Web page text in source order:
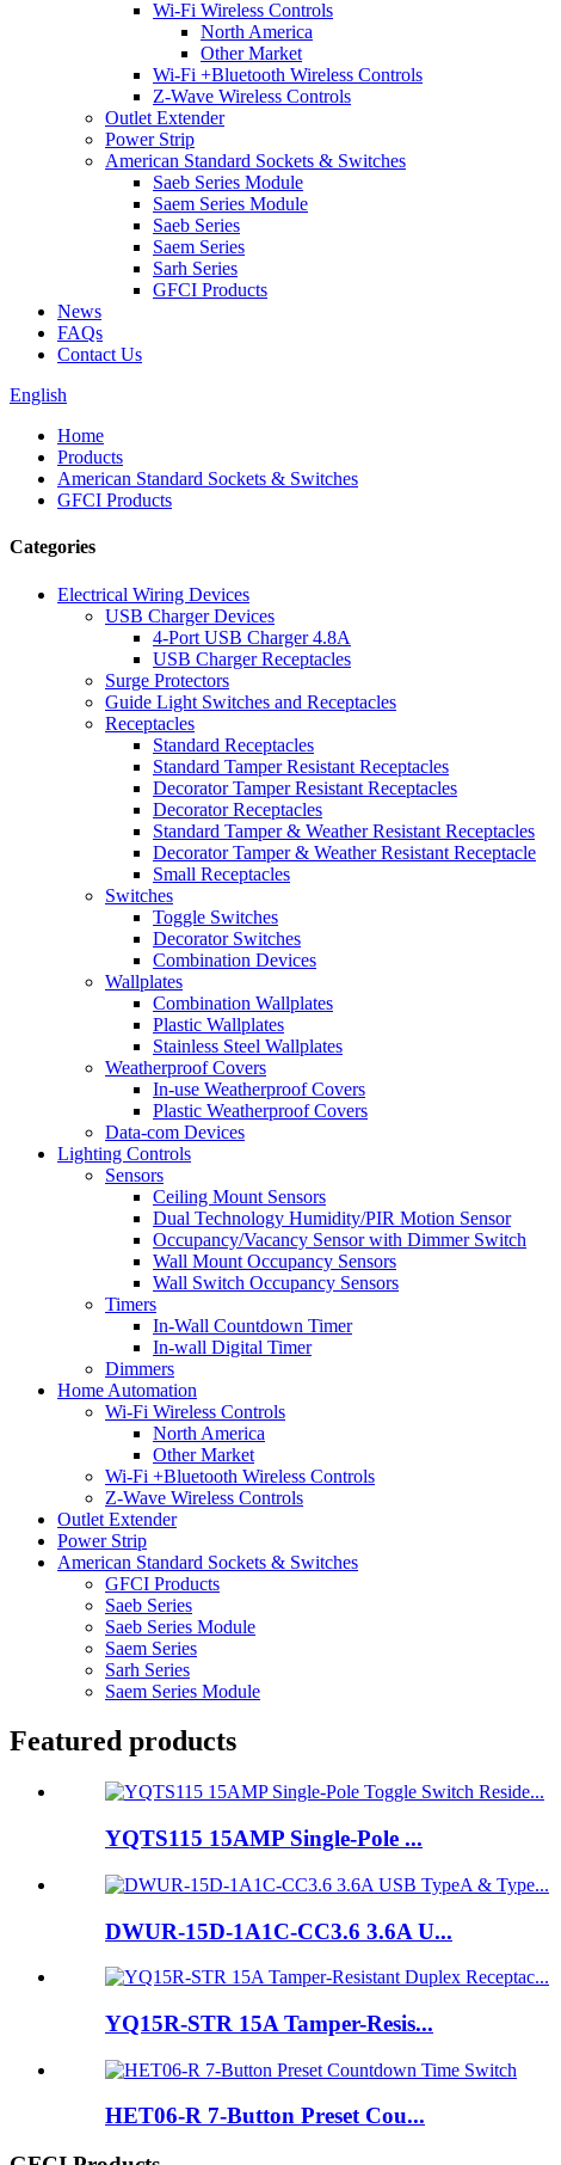
Wi-Fi Wireless Controls
North America
Other Market
Wi-Fi +Bluetooth Wireless Controls
Z-Wave Wireless Controls
Outlet Extender
Power Strip
American Standard Sockets & Switches
Saeb Series Module
Saem Series Module
Saeb Series
Saem Series
Sarh Series
GFCI Products
News
FAQs
Contact Us
English
Home
Products
American Standard Sockets & Switches
GFCI Products
Categories
Electrical Wiring Devices
USB Charger Devices
4-Port USB Charger 4.8A
USB Charger Receptacles
Surge Protectors
Guide Light Switches and Receptacles
Receptacles
Standard Receptacles
Standard Tamper Resistant Receptacles
Decorator Tamper Resistant Receptacles
Decorator Receptacles
Standard Tamper & Weather Resistant Receptacles
Decorator Tamper & Weather Resistant Receptacle
Small Receptacles
Switches
Toggle Switches
Decorator Switches
Combination Devices
Wallplates
Combination Wallplates
Plastic Wallplates
Stainless Steel Wallplates
Weatherproof Covers
In-use Weatherproof Covers
Plastic Weatherproof Covers
Data-com Devices
Lighting Controls
Sensors
Ceiling Mount Sensors
Dual Technology Humidity/PIR Motion Sensor
Occupancy/Vacancy Sensor with Dimmer Switch
Wall Mount Occupancy Sensors
Wall Switch Occupancy Sensors
Timers
In-Wall Countdown Timer
In-wall Digital Timer
Dimmers
Home Automation
Wi-Fi Wireless Controls
North America
Other Market
Wi-Fi +Bluetooth Wireless Controls
Z-Wave Wireless Controls
Outlet Extender
Power Strip
American Standard Sockets & Switches
GFCI Products
Saeb Series
Saeb Series Module
Saem Series
Sarh Series
Saem Series Module
Featured products
YQTS115 15AMP Single-Pole ...
DWUR-15D-1A1C-CC3.6 3.6A U...
YQ15R-STR 15A Tamper-Resis...
HET06-R 7-Button Preset Cou...